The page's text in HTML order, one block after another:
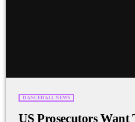
DANCEHALL NEWS
US Prosecutors Want